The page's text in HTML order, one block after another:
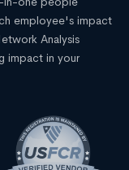
employee's impact
Analysis
impact in your